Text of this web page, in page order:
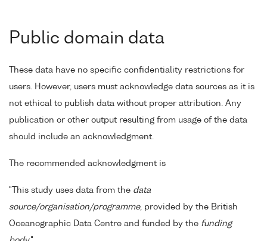
Public domain data
These data have no specific confidentiality restrictions for
users. However, users must acknowledge data sources as it is
not ethical to publish data without proper attribution. Any
publication or other output resulting from usage of the data
should include an acknowledgment.
The recommended acknowledgment is
"This study uses data from the data
source/organisation/programme, provided by the British
Oceanographic Data Centre and funded by the funding